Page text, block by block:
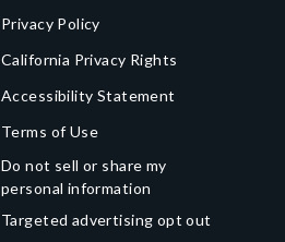
Privacy Policy
California Privacy Rights
Accessibility Statement
Terms of Use
Do not sell or share my
personal information
Targeted advertising opt out